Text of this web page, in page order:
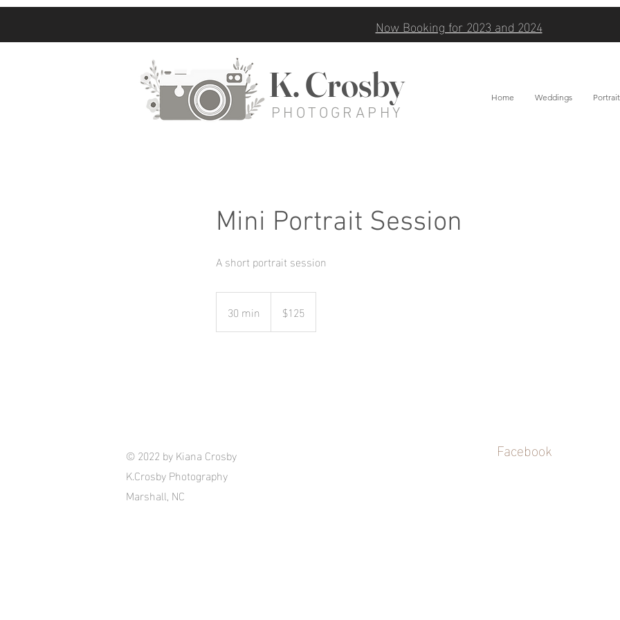
Now Booking for 2023 and 2024
K. Crosby Home Weddings
PHOTOGRAPHY
Mini Portrait Session
A short portrait session
30 min
0
dollars$125
© 2022 by Kiana Crosby
K.Crosby Photography
Marshall, NC
Facebook